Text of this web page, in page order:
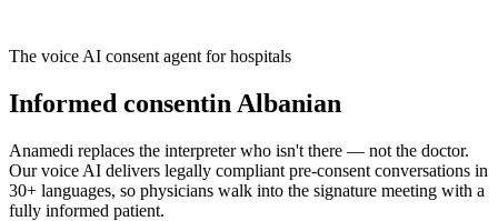
The voice AI consent agent for hospitals
Informed consentin Albanian
Anamedi replaces the interpreter who isn't there — not the doctor.
Our voice AI delivers legally compliant pre-consent conversations in
30+ languages, so physicians walk into the signature meeting with a
fully informed patient.